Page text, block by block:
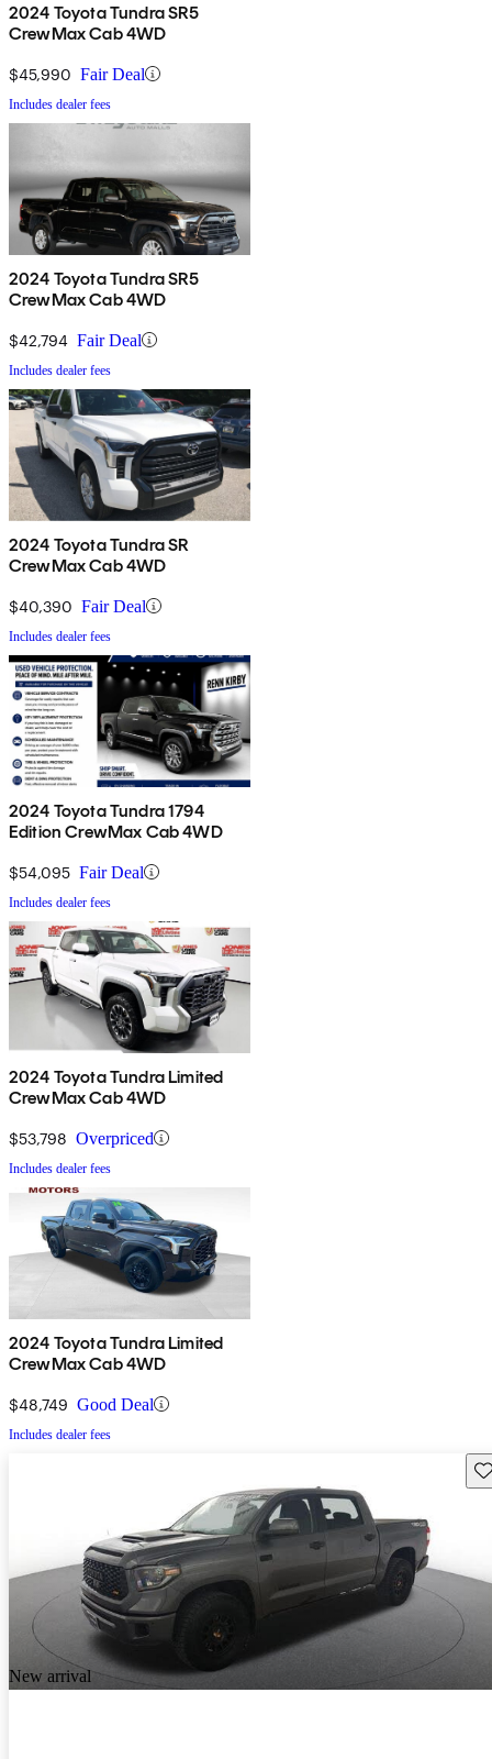
2024 Toyota Tundra SR5
CrewMax Cab 4WD
$45,990 Fair Deal
Includes dealer fees
2024 Toyota Tundra SR5
CrewMax Cab 4WD
$42,794 Fair Deal
Includes dealer fees
2024 Toyota Tundra SR
CrewMax Cab 4WD
$40,390 Fair Deal
Includes dealer fees
2024 Toyota Tundra 1794
Edition CrewMax Cab 4WD
$54,095 Fair Deal
Includes dealer fees
2024 Toyota Tundra Limited
CrewMax Cab 4WD
$53,798 Overpriced
Includes dealer fees
2024 Toyota Tundra Limited
CrewMax Cab 4WD
$48,749 Good Deal
Includes dealer fees
New arrival